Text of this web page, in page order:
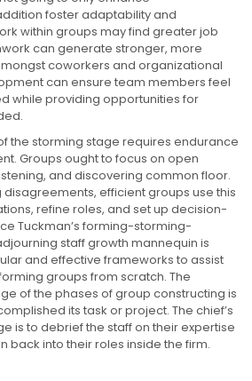
foster adaptability and
within groups may find greater job
can generate stronger, more
coworkers and organizational
can ensure team members feel
while providing opportunities for
the storming stage requires endurance
Groups ought to focus on open
and discovering common floor.
efficient groups use this
refine roles, and set up decision-
Tuckman’s forming-storming-
staff growth mannequin is
and effective frameworks to assist
groups from scratch. The
of the phases of group constructing is
its task or project. The chief’s
is to debrief the staff on their expertise
back into their roles inside the firm.